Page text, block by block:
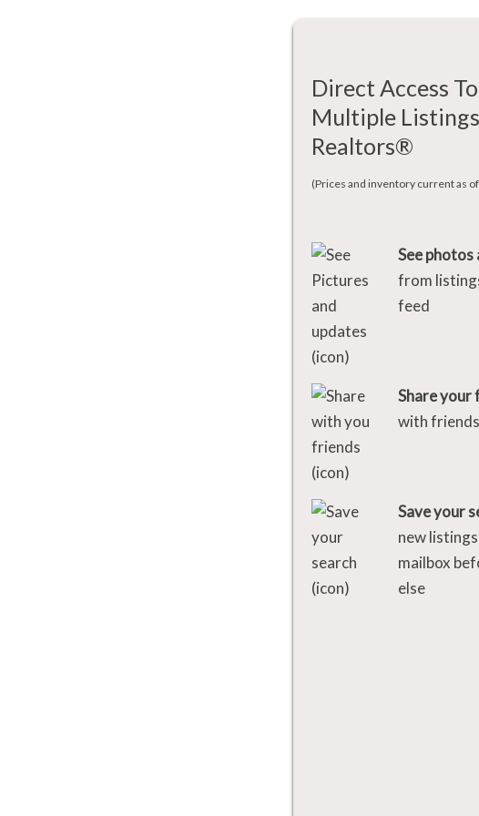
Direct Access
Multiple
Realtors®
(Prices and inventory current as
See photos
from
feed
Share
with
Save your
new
mailbox
else